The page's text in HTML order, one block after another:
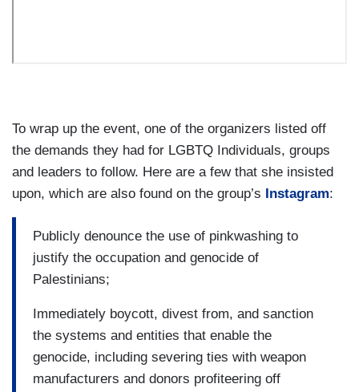
To wrap up the event, one of the organizers listed off
the demands they had for LGBTQ Individuals, groups
and leaders to follow. Here are a few that she insisted
upon, which are also found on the group’s Instagram:
Publicly denounce the use of pinkwashing to
justify the occupation and genocide of
Palestinians;
Immediately boycott, divest from, and sanction
the systems and entities that enable the
genocide, including severing ties with weapon
manufacturers and donors profiteering off